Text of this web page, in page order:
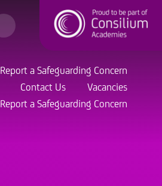
Report a Safeguarding Concern
Contact Us
Vacancies
Report a Safeguarding Concern